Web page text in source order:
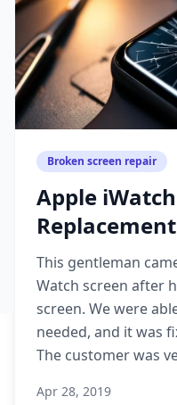
Broken screen repair
Apple
Replacement
This gentleman
Watch screen after
screen. We were
needed, and it was
The customer was
Apr 28, 2019